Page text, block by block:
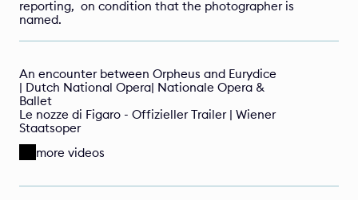
reporting,  on condition that the photographer is
named.
An encounter between Orpheus and Eurydice
| Dutch National Opera| Nationale Opera &
Ballet
Le nozze di Figaro - Offizieller Trailer | Wiener
Staatsoper
more videos